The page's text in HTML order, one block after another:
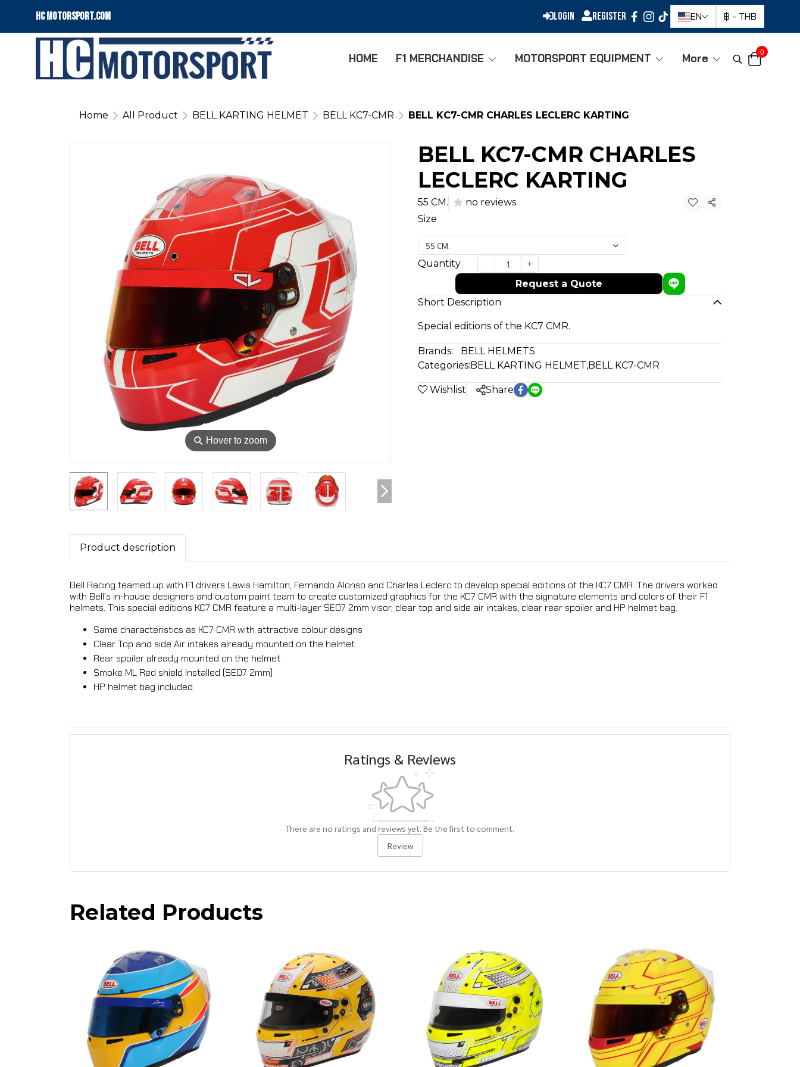
HC motorsport.COM Login Register EN ฿ - THB
HOME F1 MERCHANDISE MOTORSPORT EQUIPMENT More 0
Home All Product BELL KARTING HELMET BELL KC7-CMR BELL KC7-CMR CHARLES LECLERC KARTING
⚲ Hover to zoom
BELL KC7-CMR CHARLES
LECLERC KARTING
55 CM. no reviews
Share
Size
55 CM.
Quantity
Request a Quote
Short Description
Special editions of the KC7 CMR.
Brands:
BELL HELMETS
Categories:BELL KARTING HELMET,BELL KC7-CMR
Wishlist Share
Product description
Bell Racing teamed up with F1 drivers Lewis Hamilton, Fernando Alonso and Charles Leclerc to develop special editions of the KC7 CMR. The drivers worked
with Bell’s in-house designers and custom paint team to create customized graphics for the KC7 CMR with the signature elements and colors of their F1
helmets. This special editions KC7 CMR feature a multi-layer SE07 2mm visor, clear top and side air intakes, clear rear spoiler and HP helmet bag.
Same characteristics as KC7 CMR with attractive colour designs
Clear Top and side Air intakes already mounted on the helmet
Rear spoiler already mounted on the helmet
Smoke ML Red shield Installed (SE07 2mm)
HP helmet bag included
Ratings & Reviews
There are no ratings and reviews yet. Be the first to comment.
Review
Related Products